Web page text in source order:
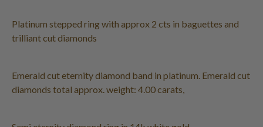
Platinum stepped ring with approx 2 cts in baguettes and
trilliant cut diamonds
Emerald cut eternity diamond band in platinum. Emerald cut
diamonds total approx. weight: 4.00 carats,